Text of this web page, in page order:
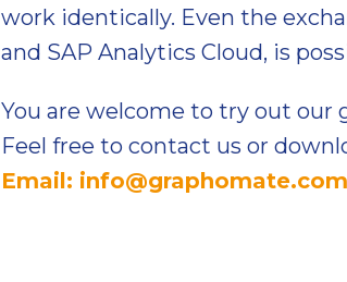
work identically. Even the
and SAP Analytics Cloud, is
You are welcome to try out
Feel free to contact us or
Email: info@graphomate.com